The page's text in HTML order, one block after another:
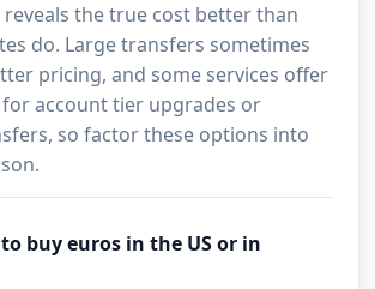
the true cost better than
do. Large transfers sometimes
pricing, and some services offer
account tier upgrades or
so factor these options into
buy euros in the US or in